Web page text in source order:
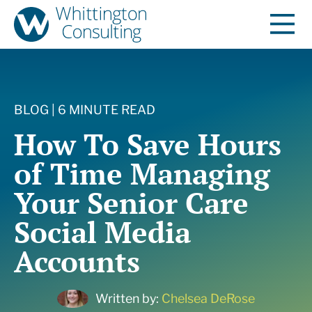
BLOG | 6 MINUTE READ
How To Save Hours
of Time Managing
Your Senior Care
Social Media
Accounts
Written by: Chelsea DeRose